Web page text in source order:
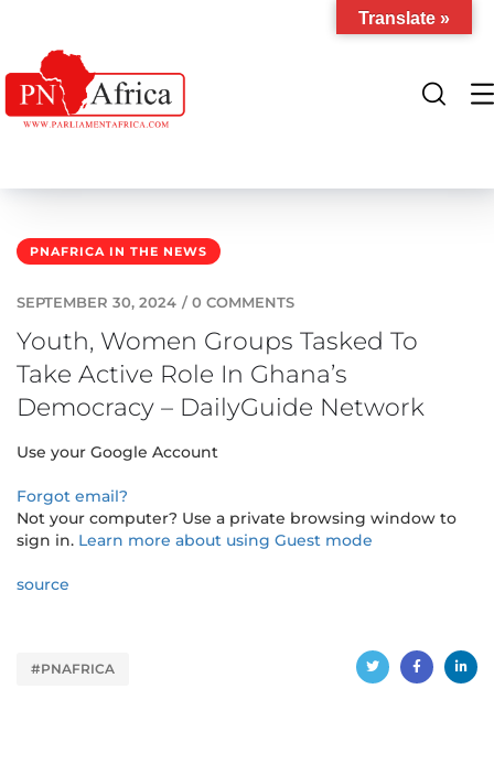
PNAFRICA IN THE NEWS
SEPTEMBER 30, 2024 / 0 COMMENTS
Youth, Women Groups Tasked To
Take Active Role In Ghana’s
Democracy – DailyGuide Network
Use your Google Account
Forgot email?
Not your computer? Use a private browsing window to
sign in. Learn more about using Guest mode
source
#PNAFRICA
Translate »